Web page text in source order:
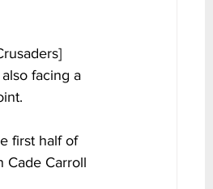
facing a
first half of
Cade Carroll